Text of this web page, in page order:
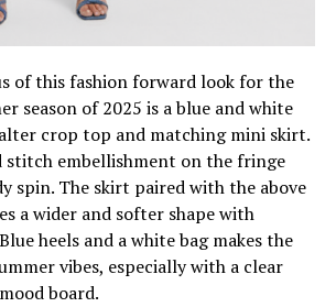
of this fashion forward look for the
season of 2025 is a blue and white
crop top and matching mini skirt.
stitch embellishment on the fringe
spin. The skirt paired with the above
a wider and softer shape with
heels and a white bag makes the
vibes, especially with a clear
board.